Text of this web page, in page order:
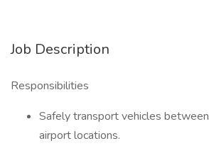
Job Description
Responsibilities
Safely transport vehicles
airport locations.